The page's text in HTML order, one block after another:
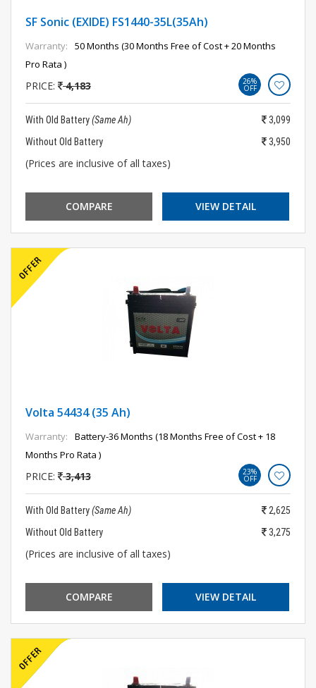
SF Sonic (EXIDE) FS1440-35L(35Ah)
Warranty:
50 Months (30 Months Free of Cost + 20 Months
Pro Rata )
PRICE: 4,183 26%
OFF
With Old Battery(Same Ah)
3,099
Without Old Battery
3,950
(Prices are inclusive of all taxes)
COMPARE VIEW DETAIL
Volta 54434 (35 Ah)
Warranty:
Battery-36 Months (18 Months Free of Cost + 18
Months Pro Rata )
PRICE: 3,413 23%
OFF
With Old Battery(Same Ah)
2,625
Without Old Battery
3,275
(Prices are inclusive of all taxes)
COMPARE VIEW DETAIL